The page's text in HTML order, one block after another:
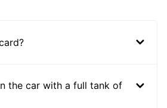
the car with a full tank of